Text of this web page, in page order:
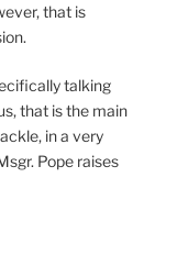
that is
talking
that is the main
in a very
Pope raises